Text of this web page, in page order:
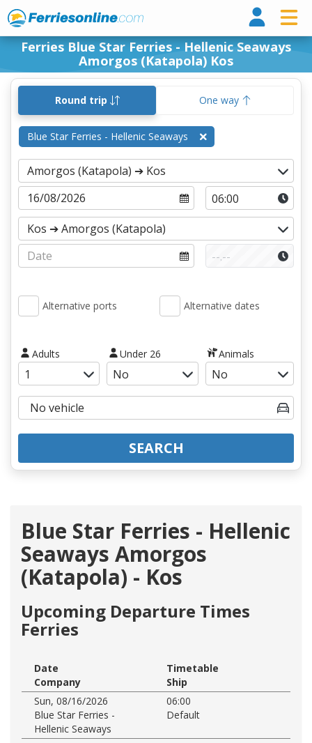
Ferries Blue Star Ferries - Hellenic Seaways
Amorgos (Katapola) Kos
Round trip One way
Blue Star Ferries - Hellenic Seaways
Alternative ports Alternative dates
Adults Under 26 Animals
SEARCH
Blue Star Ferries - Hellenic
Seaways Amorgos
(Katapola) - Kos
Upcoming Departure Times
Ferries
Date
Timetable
Company
Ship
Sun, 08/16/2026
06:00
Blue Star Ferries -
Hellenic Seaways
Default